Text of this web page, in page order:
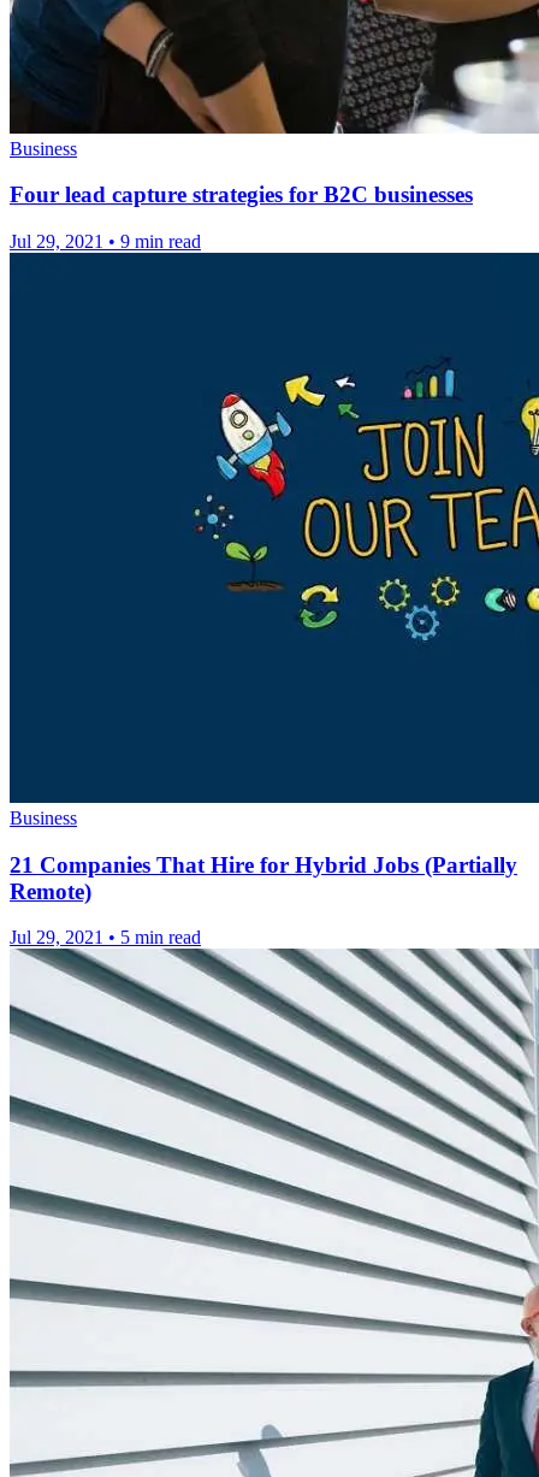
Business
Four lead capture strategies for B2C businesses
Jul 29, 2021 • 9 min read
Business
21 Companies That Hire for Hybrid Jobs (Partially
Remote)
Jul 29, 2021 • 5 min read